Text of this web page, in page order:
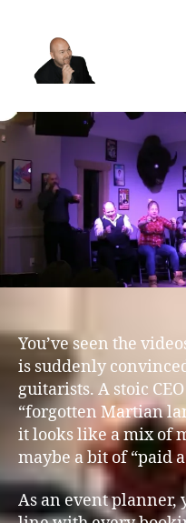
Best
Comedy
Shows
You’ve seen the
is suddenly
guitarists. A stoic
“forgotten Martian
it looks like a mix of
maybe a bit of “paid
As an event planner,